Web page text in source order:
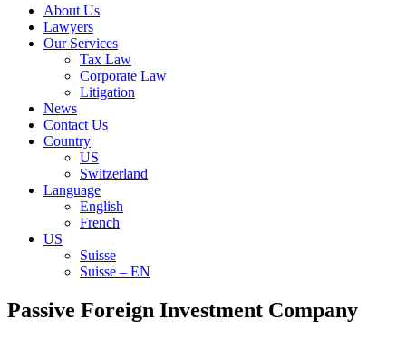
About Us
Lawyers
Our Services
Tax Law
Corporate Law
Litigation
News
Contact Us
Country
US
Switzerland
Language
English
French
US
Suisse
Suisse – EN
Search
for:
Passive Foreign Investment Company